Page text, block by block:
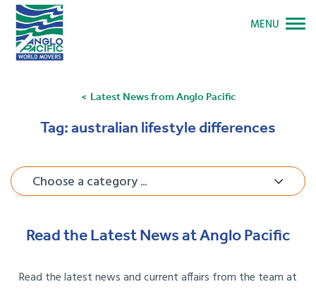
Latest News from Anglo Pacific
Tag:australian lifestyle differences
Choose a category ...
Read the Latest News at Anglo Pacific
Read the latest news and current affairs from the team at
MENU